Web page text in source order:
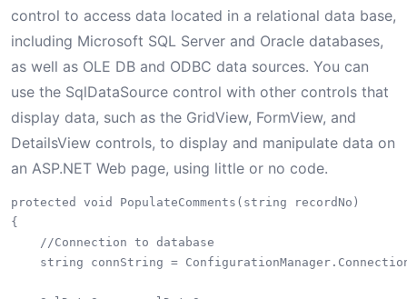
control to access data located in a relational data base,
including Microsoft SQL Server and Oracle databases,
as well as OLE DB and ODBC data sources. You can
use the SqlDataSource control with other controls that
display data, such as the GridView, FormView, and
DetailsView controls, to display and manipulate data on
an ASP.NET Web page, using little or no code.
protected void PopulateComments(string recordNo)
{
    //Connection to database
string connString =